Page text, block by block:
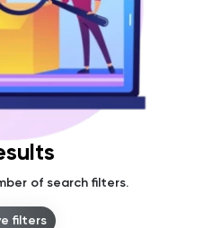
of search filters.
filters